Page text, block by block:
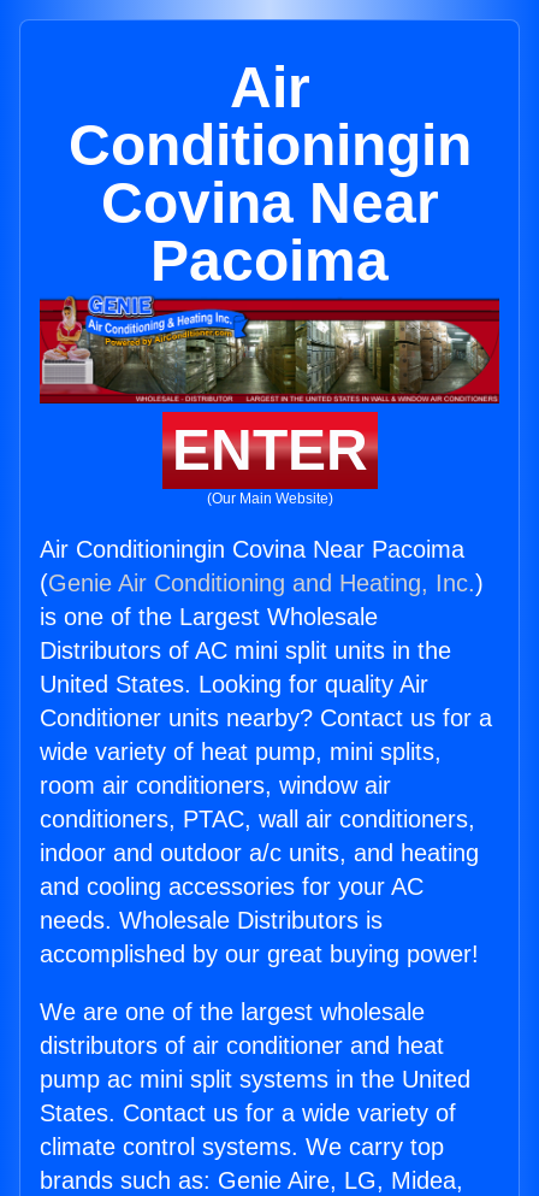
Air
Conditioningin
Covina Near
Pacoima
ENTER
(Our Main Website)
Air Conditioningin Covina Near Pacoima
(Genie Air Conditioning and Heating, Inc.)
is one of the Largest Wholesale
Distributors of AC mini split units in the
United States. Looking for quality Air
Conditioner units nearby? Contact us for a
wide variety of heat pump, mini splits,
room air conditioners, window air
conditioners, PTAC, wall air conditioners,
indoor and outdoor a/c units, and heating
and cooling accessories for your AC
needs. Wholesale Distributors is
accomplished by our great buying power!
We are one of the largest wholesale
distributors of air conditioner and heat
pump ac mini split systems in the United
States. Contact us for a wide variety of
climate control systems. We carry top
brands such as: Genie Aire, LG, Midea,